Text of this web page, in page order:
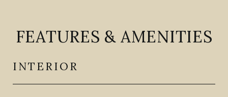
FEATURES & AMENITIES
INTERIOR